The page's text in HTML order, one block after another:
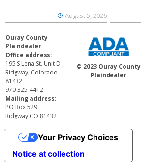
August 5, 2026
Ouray County
Plaindealer
Office address:
195 S Lena St. Unit D
Ridgway, Colorado
81432
970-325-4412
Mailing address:
PO Box 529
Ridgway CO 81432
© 2023 Ouray County
Plaindealer
Notice at collection
Your Privacy Choices